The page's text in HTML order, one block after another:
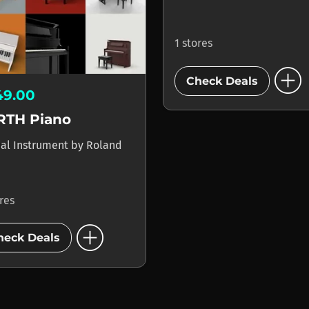
Piano
Instrument by Roland
Deals add_circle
1 stores
Check Deals add_circle